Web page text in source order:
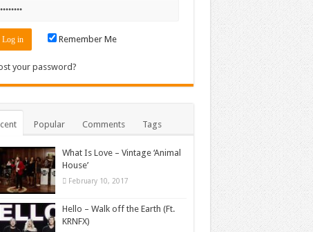
Remember Me
your password?
Popular Comments Tags
What Is Love – Vintage ‘Animal
House’
February 10, 2017
Hello – Walk off the Earth (Ft.
KRNFX)